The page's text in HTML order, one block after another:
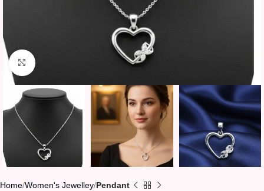
Click to enlarge
Home Women's Jewelley Pendant